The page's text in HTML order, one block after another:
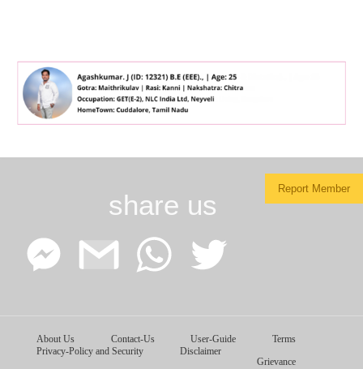
Report Member
share us
Facebook
Messenger
Google
Gmail
WhatsApp
About Us Contact-Us User-Guide
Terms
Privacy-Policy and Security
Disclaimer
Grievance